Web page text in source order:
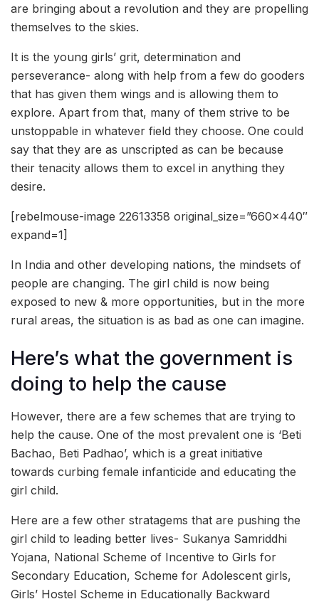
are bringing about a revolution and they are propelling
themselves to the skies.
It is the young girls’ grit, determination and
perseverance- along with help from a few do gooders
that has given them wings and is allowing them to
explore. Apart from that, many of them strive to be
unstoppable in whatever field they choose. One could
say that they are as unscripted as can be because
their tenacity allows them to excel in anything they
desire.
[rebelmouse-image 22613358 original_size=”660×440″
expand=1]
In India and other developing nations, the mindsets of
people are changing. The girl child is now being
exposed to new & more opportunities, but in the more
rural areas, the situation is as bad as one can imagine.
Here’s what the government is
doing to help the cause
However, there are a few schemes that are trying to
help the cause. One of the most prevalent one is ‘Beti
Bachao, Beti Padhao’, which is a great initiative
towards curbing female infanticide and educating the
girl child.
Here are a few other stratagems that are pushing the
girl child to leading better lives- Sukanya Samriddhi
Yojana, National Scheme of Incentive to Girls for
Secondary Education, Scheme for Adolescent girls,
Girls’ Hostel Scheme in Educationally Backward